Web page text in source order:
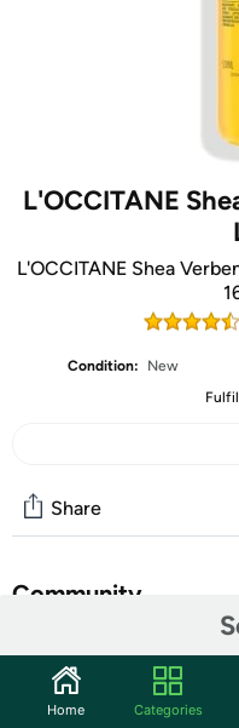
L'OCCITANE
L'OCCITANE Shea
Condition:
New
Share
Community
Features
Home Categories